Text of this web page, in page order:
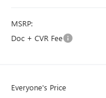
MSRP:
Doc + CVR Fee
Everyone's Price